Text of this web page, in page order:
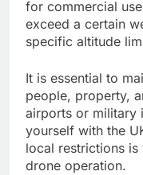
for commercial
exceed a certain
specific altitude
It is essential to
people, property,
airports or military
yourself with the
local restrictions is
drone operation.